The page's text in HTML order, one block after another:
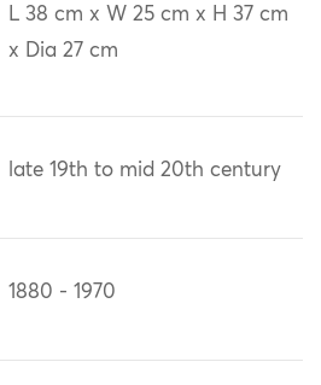
L 38 cm x W 25 cm x H 37 cm
x Dia 27 cm
late 19th to mid 20th century
1880 - 1970